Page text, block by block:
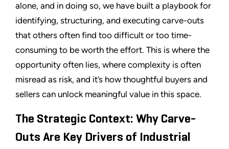
alone, and in doing so, we have built a playbook for
identifying, structuring, and executing carve-outs
that others often find too difficult or too time-
consuming to be worth the effort. This is where the
opportunity often lies, where complexity is often
misread as risk, and it’s how thoughtful buyers and
sellers can unlock meaningful value in this space.
The Strategic Context: Why Carve-
Outs Are Key Drivers of Industrial